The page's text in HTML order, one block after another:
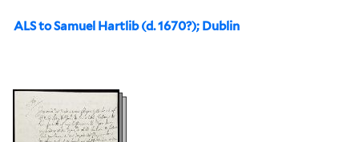
ALS to Samuel Hartlib (d. 1670?); Dublin